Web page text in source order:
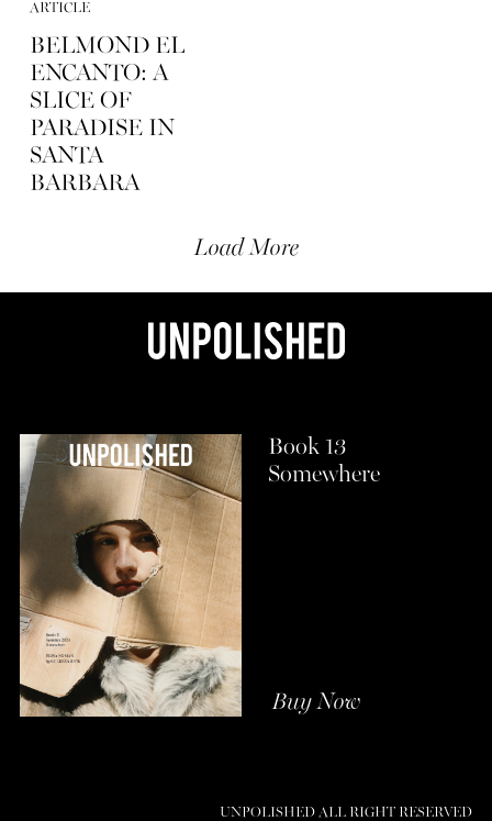
ARTICLE
BELMOND EL
ENCANTO: A
SLICE OF
PARADISE IN
SANTA
BARBARA
Load More
Book 13
Somewhere
Buy Now
UNPOLISHED ALL RIGHT RESERVED